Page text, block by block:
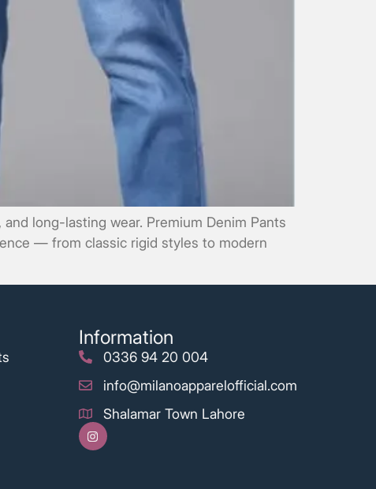
long-lasting wear. Premium Denim Pants
— from classic rigid styles to modern
Information
0336 94 20 004
info@milanoapparelofficial.com
Shalamar Town Lahore